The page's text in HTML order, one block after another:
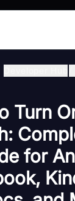
Turn
for